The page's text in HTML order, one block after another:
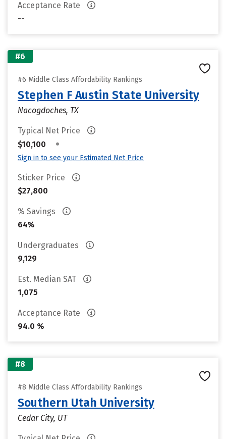
Acceptance Rate
--
#6
#6 Middle Class Affordability Rankings
Stephen F Austin State University
Nacogdoches, TX
Typical Net Price
$10,100
•
Sign in to see your Estimated Net Price
Sticker Price
$27,800
% Savings
64%
Undergraduates
9,129
Est. Median SAT
1,075
Acceptance Rate
94.0 %
#8
#8 Middle Class Affordability Rankings
Southern Utah University
Cedar City, UT